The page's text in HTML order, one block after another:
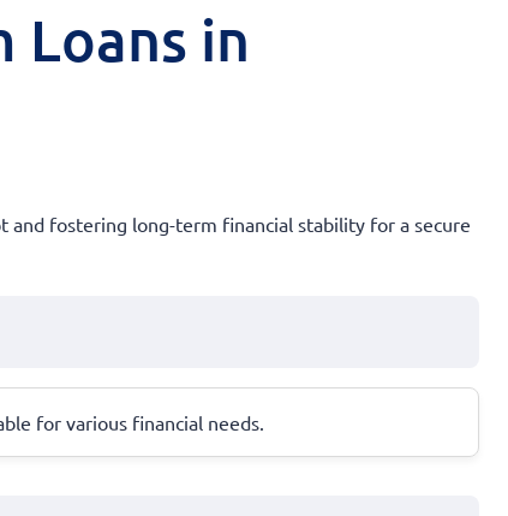
in
and fostering long-term financial stability for a secure
for various financial needs.